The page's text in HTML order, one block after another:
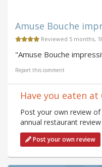
Amuse Bouche
Reviewed 5 months,
"Amuse Bouche
Report this comment
Have you eaten at
Post your own review
annual restaurant review
Post your own review